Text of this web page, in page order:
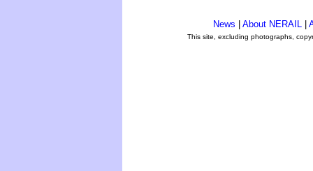
News About NERAIL
This site, excluding photographs,